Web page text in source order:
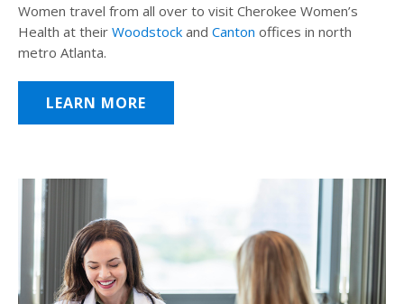
Women travel from all over to visit Cherokee Women’s
Health at their Woodstock and Canton offices in north
metro Atlanta.
LEARN MORE